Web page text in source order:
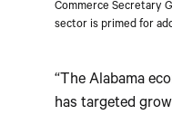
Commerce Secretary
sector is primed for
“The Alabama
has targeted